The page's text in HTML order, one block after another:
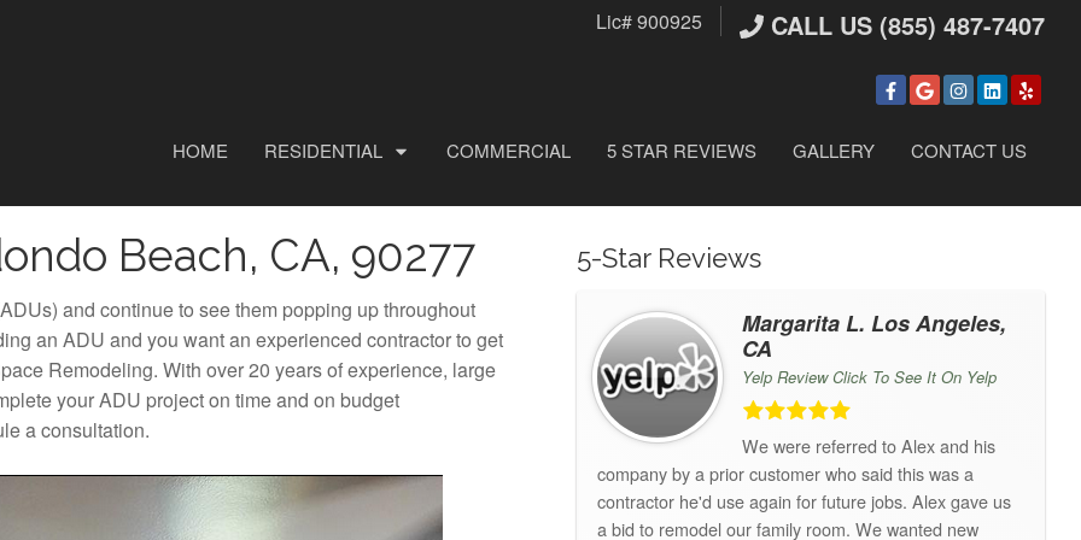
CALL US (855) 487-7407
Lic# 900925
HOME RESIDENTIAL COMMERCIAL 5 STAR REVIEWS GALLERY CONTACT US
Beach, CA, 90277
and continue to see them popping up throughout
an ADU and you want an experienced contractor to get
Remodeling. With over 20 years of experience, large
your ADU project on time and on budget
a consultation.
5-Star Reviews
Margarita L. Los Angeles,
CA
Yelp Review Click To See It On Yelp
We were referred to Alex and his
company by a prior customer who said this was a
contractor he'd use again for future jobs. Alex gave us
a bid to remodel our family room. We wanted new